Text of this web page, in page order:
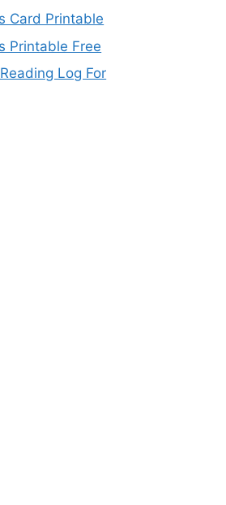
Card Printable
Printable Free
Log For